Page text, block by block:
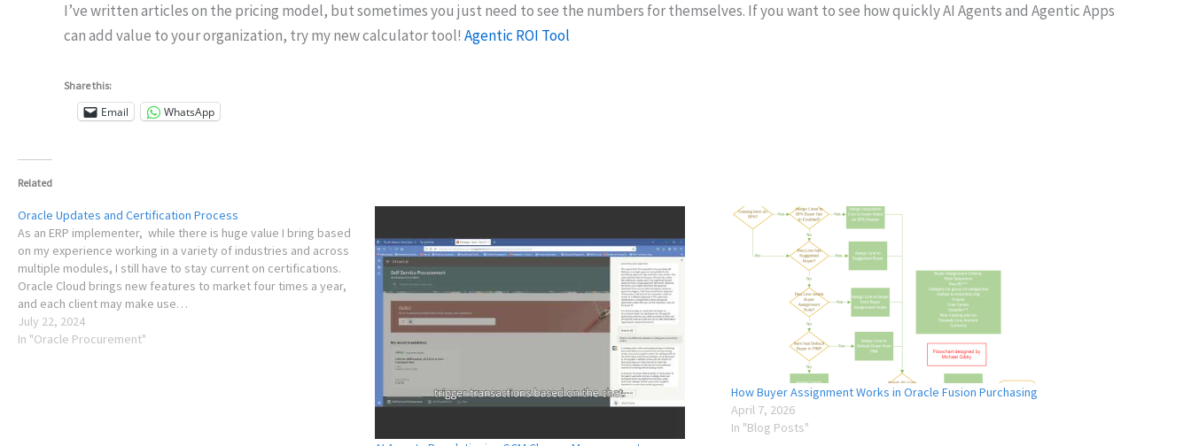
I’ve written articles on the pricing model, but sometimes you just need to see the numbers for themselves. If you want to see how quickly AI Agents and Agentic Apps
can add value to your organization, try my new calculator tool! Agentic ROI Tool
Share this:
Email WhatsApp
Related
Oracle Updates and Certification Process
As an ERP implementer, while there is huge value I bring based
on my experience working in a variety of industries and across
multiple modules, I still have to stay current on certifications.
Oracle Cloud brings new features to market four times a year,
and each client may make use…
July 22, 2024
In "Oracle Procurement"
How Buyer Assignment Works in Oracle Fusion Purchasing
April 7, 2026
In "Blog Posts"